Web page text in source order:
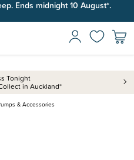
Ends midnight 10 August*.
Tonight
in Auckland*
& Accessories